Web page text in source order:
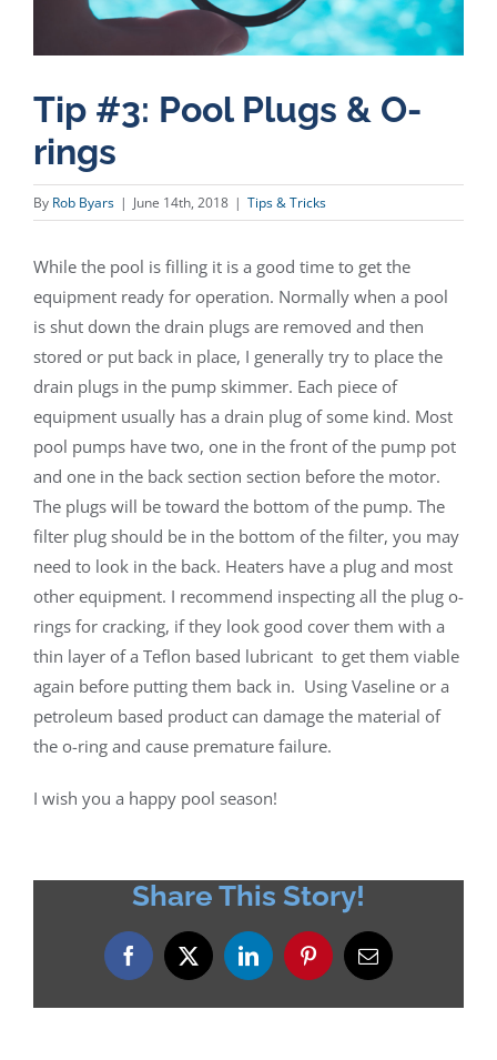
Tip #3: Pool Plugs & O-
rings
By Rob Byars | June 14th, 2018 | Tips & Tricks
While the pool is filling it is a good time to get the
equipment ready for operation. Normally when a pool
is shut down the drain plugs are removed and then
stored or put back in place, I generally try to place the
drain plugs in the pump skimmer. Each piece of
equipment usually has a drain plug of some kind. Most
pool pumps have two, one in the front of the pump pot
and one in the back section section before the motor.
The plugs will be toward the bottom of the pump. The
filter plug should be in the bottom of the filter, you may
need to look in the back. Heaters have a plug and most
other equipment. I recommend inspecting all the plug o-
rings for cracking, if they look good cover them with a
thin layer of a Teflon based lubricant to get them viable
again before putting them back in. Using Vaseline or a
petroleum based product can damage the material of
the o-ring and cause premature failure.
I wish you a happy pool season!
Share This Story!
Facebook
X LinkedInPinterestEmail